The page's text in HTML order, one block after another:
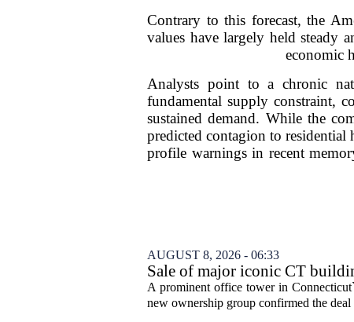
Contrary to this forecast, the
values have largely held steady
economic
Analysts point to a chronic
fundamental supply constraint,
sustained demand. While the
predicted contagion to residential
profile warnings in recent
AUGUST 8, 2026 - 06:33
Sale of major iconic CT
A prominent office tower in
new ownership group confirmed the